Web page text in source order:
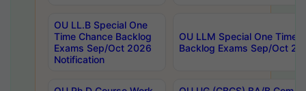
OU LL.B Special One
Time Chance Backlog
Exams Sep/Oct 2026
Notification
OU LLM Special One Time
Backlog Exams Sep/Oct